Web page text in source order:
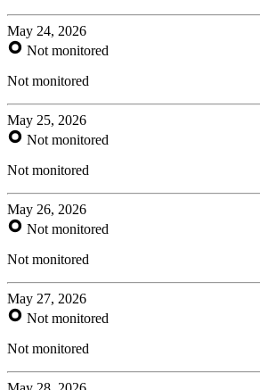
May 24, 2026
Not monitored
Not monitored
May 25, 2026
Not monitored
Not monitored
May 26, 2026
Not monitored
Not monitored
May 27, 2026
Not monitored
Not monitored